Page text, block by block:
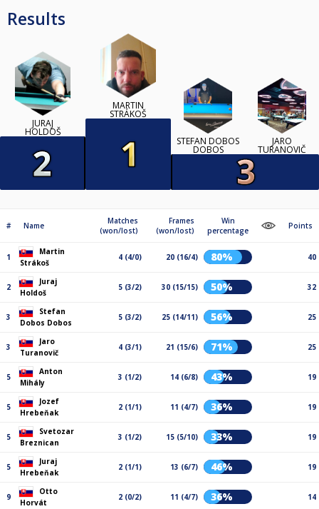
Results
JURAJ
HOLDOŠ
MARTIN
STRÁKOŠ
STEFAN DOBOS
DOBOS
JARO
TURANOVIČ
# Name
Matches
(won/lost)
Frames
(won/lost)
Win
percentage
Points
1
Martin
Strákoš
4 (4/0) 20 (16/4) 80% 40
2
Juraj
Holdoš
5 (3/2) 30 (15/15) 50% 32
3
Stefan
Dobos Dobos
5 (3/2) 25 (14/11) 56% 25
3
Jaro
Turanovič
4 (3/1) 21 (15/6) 71% 25
5
Anton
Mihály
3 (1/2) 14 (6/8) 43% 19
5
Jozef
Hrebeňak
2 (1/1) 11 (4/7) 36% 19
5
Svetozar
Breznican
3 (1/2) 15 (5/10) 33% 19
5
Juraj
Hrebeňak
2 (1/1) 13 (6/7) 46% 19
9
Otto
Horvát
2 (0/2) 11 (4/7) 36% 14